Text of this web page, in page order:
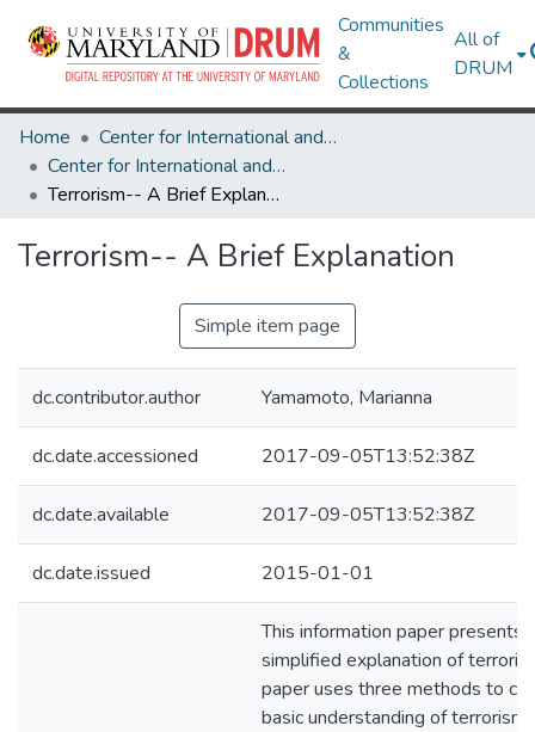
Communities
&
Collections
All of
DRUM
Home
Center for International and Security Studies at Maryland
Center for International and Security Studies at Maryland Research Works
Terrorism-- A Brief Explanation
Terrorism-- A Brief Explanation
Simple item page
dc.contributor.author Yamamoto, Marianna
dc.date.accessioned 2017-09-05T13:52:38Z
dc.date.available 2017-09-05T13:52:38Z
dc.date.issued 2015-01-01
This information paper presents
simplified explanation of
paper uses three methods to
basic understanding of terrorism.